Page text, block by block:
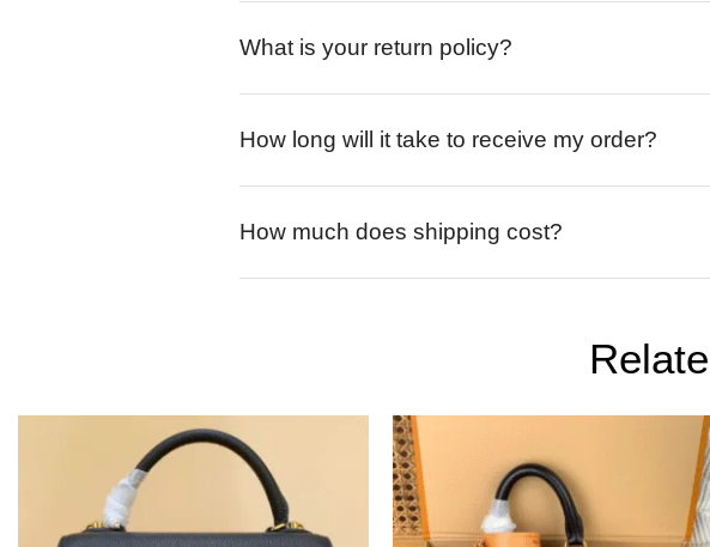
What is your return policy?
How long will it take to receive my order?
How much does shipping cost?